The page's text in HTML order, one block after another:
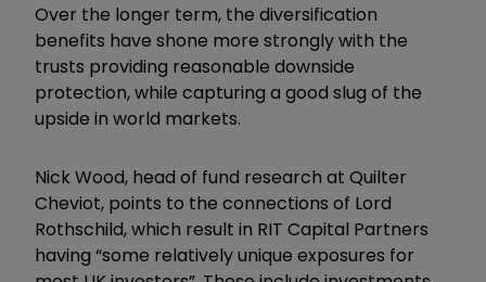
Over the longer term, the diversification
benefits have shone more strongly with the
trusts providing reasonable downside
protection, while capturing a good slug of the
upside in world markets.
Nick Wood, head of fund research at Quilter
Cheviot, points to the connections of Lord
Rothschild, which result in RIT Capital Partners
having “some relatively unique exposures for